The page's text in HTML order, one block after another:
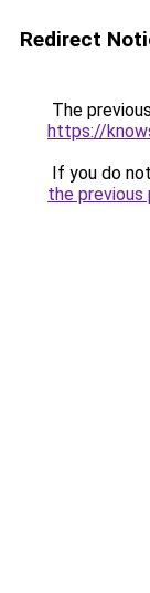
Redirect
The
https://
If you do
the previous